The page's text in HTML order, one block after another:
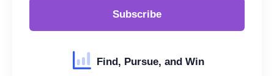
Subscribe
Find, Pursue, and Win